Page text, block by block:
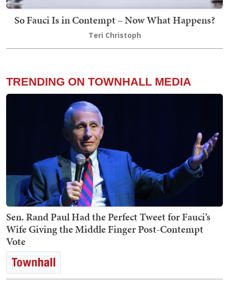
So Fauci Is in Contempt – Now What Happens?
Teri Christoph
TRENDING ON TOWNHALL MEDIA
Sen. Rand Paul Had the Perfect Tweet for Fauci’s
Wife Giving the Middle Finger Post-Contempt
Vote